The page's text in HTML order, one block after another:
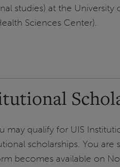
studies) at the University
Sciences Center).
qualify for UIS
scholarships. You are
becomes available on